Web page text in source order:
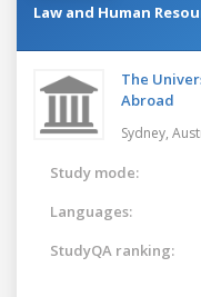
Law and Human
The
Abroad
Sydney,
Study mode:
Languages:
StudyQA ranking: